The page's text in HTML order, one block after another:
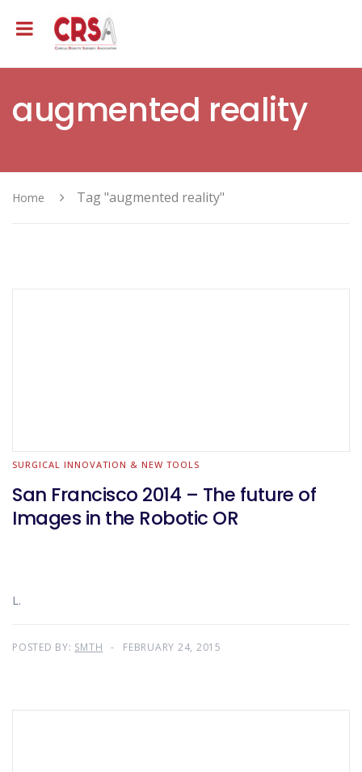
augmented reality
Home Tag "augmented reality"
SURGICAL INNOVATION & NEW TOOLS
San Francisco 2014 – The future of
Images in the Robotic OR
L.
POSTED BY: SMTH FEBRUARY 24, 2015